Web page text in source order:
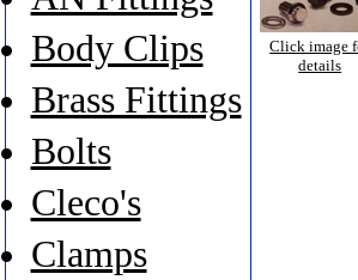
Click image
details
Body Clips
Brass Fittings
Bolts
Cleco's
Clamps